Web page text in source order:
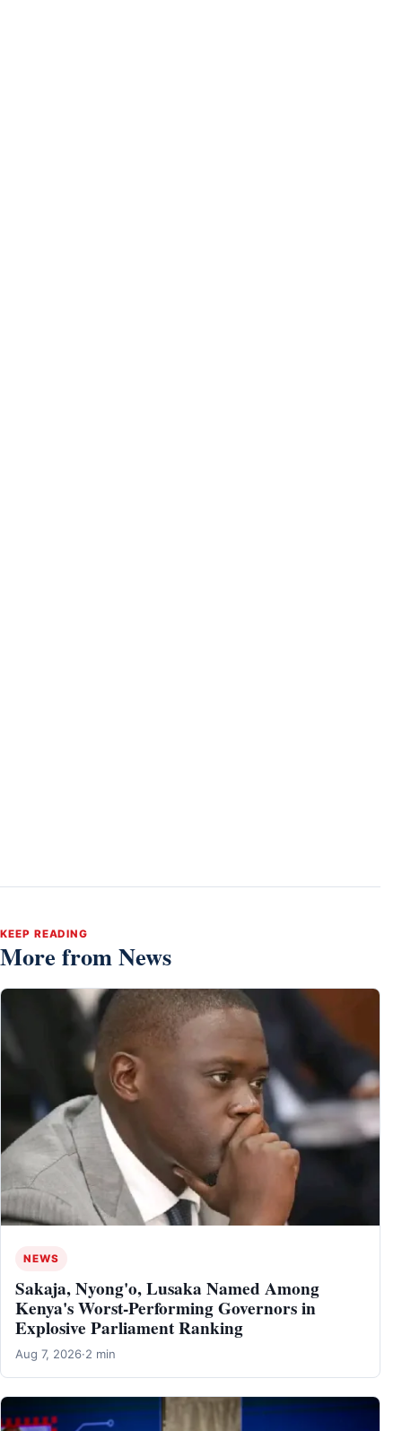
KEEP READING
More from News
NEWS
Sakaja, Nyong'o, Lusaka Named Among
Kenya's Worst-Performing Governors in
Explosive Parliament Ranking
Aug 7, 2026·2 min